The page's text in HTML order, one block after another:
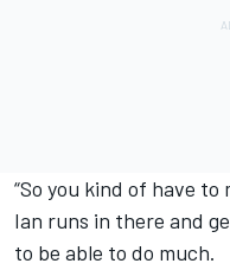
“So you kind of have
Ian runs in there and
to be able to do much.